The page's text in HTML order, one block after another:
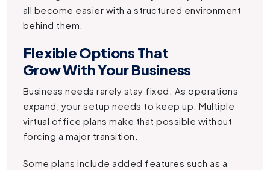
all become easier with a structured environment
behind them.
Flexible Options That
Grow With Your Business
Business needs rarely stay fixed. As operations
expand, your setup needs to keep up. Multiple
virtual office plans make that possible without
forcing a major transition.
Some plans include added features such as a